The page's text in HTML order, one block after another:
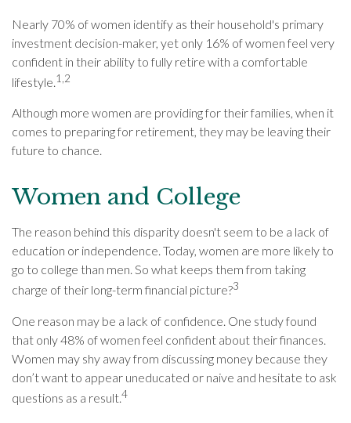
Nearly 70% of women identify as their household's primary
investment decision-maker, yet only 16% of women feel very
confident in their ability to fully retire with a comfortable
lifestyle.1,2
Although more women are providing for their families, when it
comes to preparing for retirement, they may be leaving their
future to chance.
Women and College
The reason behind this disparity doesn't seem to be a lack of
education or independence. Today, women are more likely to
go to college than men. So what keeps them from taking
charge of their long-term financial picture?3
One reason may be a lack of confidence. One study found
that only 48% of women feel confident about their finances.
Women may shy away from discussing money because they
don’t want to appear uneducated or naive and hesitate to ask
questions as a result.4